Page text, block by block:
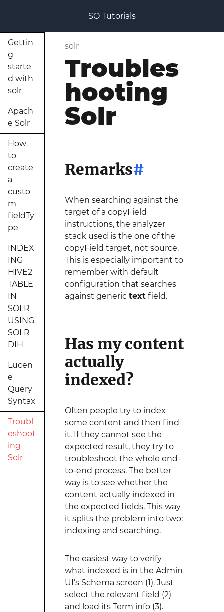
SO Tutorials
Gettin
g
starte
d with
solr
Apach
e Solr
How
to
create
a
custo
m
fieldTy
pe
INDEX
ING
HIVE2
TABLE
IN
SOLR
USING
SOLR
DIH
Lucen
e
Query
Syntax
Troubl
eshoot
ing
Solr
solr
Troubles
hooting
Solr
Remarks#
When searching against the
target of a copyField
instructions, the analyzer
stack used is the one of the
copyField target, not source.
This is especially important to
remember with default
configuration that searches
against generic textfield.
Has my content
actually
indexed?
Often people try to index
some content and then find
it. If they cannot see the
expected result, they try to
troubleshoot the whole end-
to-end process. The better
way is to see whether the
content actually indexed in
the expected fields. This way
it splits the problem into two:
indexing and searching.
The easiest way to verify
what indexed is in the Admin
UI’s Schema screen (1). Just
select the relevant field (2)
and load its Term info (3).